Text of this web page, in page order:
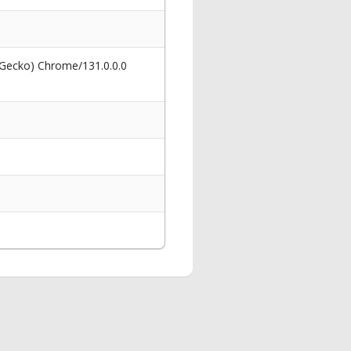
Chrome/131.0.0.0